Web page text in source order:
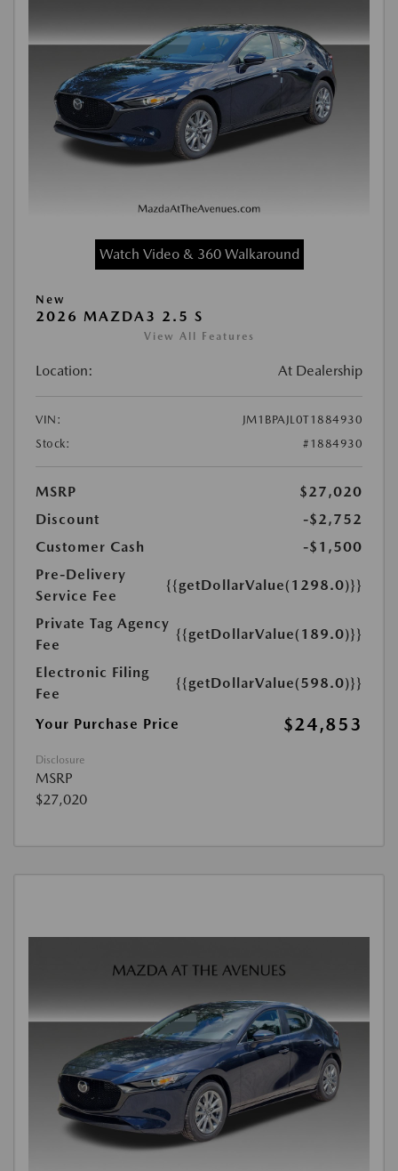
Watch Video & 360 Walkaround
New
2026 MAZDA3 2.5 S
View All Features
Location: At Dealership
VIN:
JM1BPAJL0T1884930
Stock:
#1884930
MSRP
$27,020
Discount
-$2,752
Customer Cash
-$1,500
Pre-Delivery
Service Fee
{{getDollarValue(1298.0)}}
Private Tag Agency
Fee
{{getDollarValue(189.0)}}
Electronic Filing
Fee
{{getDollarValue(598.0)}}
Your Purchase Price $24,853
Disclosure
MSRP
$27,020